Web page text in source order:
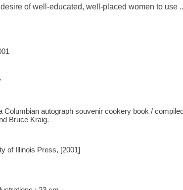
of well-educated, well-placed women to use
Columbian autograph souvenir cookery book /
Bruce Kraig.
of Illinois Press, [2001]